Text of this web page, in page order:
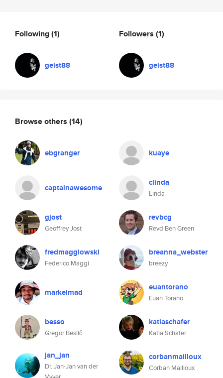
Following(1)
geist88
Followers (1)
geist88
Browse others (14)
ebgranger kuaye
captainawesome clinda
Linda
gjost
Geoffrey Jost
revbcg
Revd Ben Green
fredmaggiowski
Federico Maggi
breanna_webster
breezy
markelmad euantorano
Euan Torano
besso
Gregor Beslič
katiaschafer
Katia Schafer
jan_jan
Dr. Jan-Jan van der
corbanmailloux
Corban Mailloux